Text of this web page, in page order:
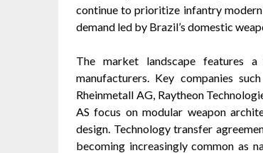
continue to prioritize infantry
demand led by Brazil’s domestic
The market landscape features
manufacturers. Key companies
Rheinmetall AG, Raytheon
AS focus on modular weapon
design. Technology transfer
becoming increasingly common as